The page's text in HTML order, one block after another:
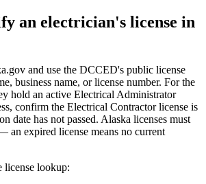
an electrician's license in
and use the DCCED's public license
business name, or license number. For the
hold an active Electrical Administrator
confirm the Electrical Contractor license is
date has not passed. Alaska licenses must
an expired license means no current
license lookup: